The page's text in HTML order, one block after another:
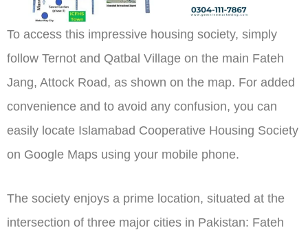
To access this impressive housing society, simply
follow Ternot and Qatbal Village on the main Fateh
Jang, Attock Road, as shown on the map. For added
convenience and to avoid any confusion, you can
easily locate Islamabad Cooperative Housing Society
on Google Maps using your mobile phone.
The society enjoys a prime location, situated at the
intersection of three major cities in Pakistan: Fateh